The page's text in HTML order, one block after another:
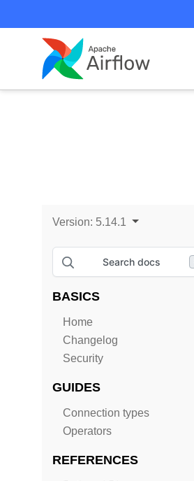
Version: 5.14.1
Search docs
BASICS
Home
Changelog
Security
GUIDES
Connection types
Operators
REFERENCES